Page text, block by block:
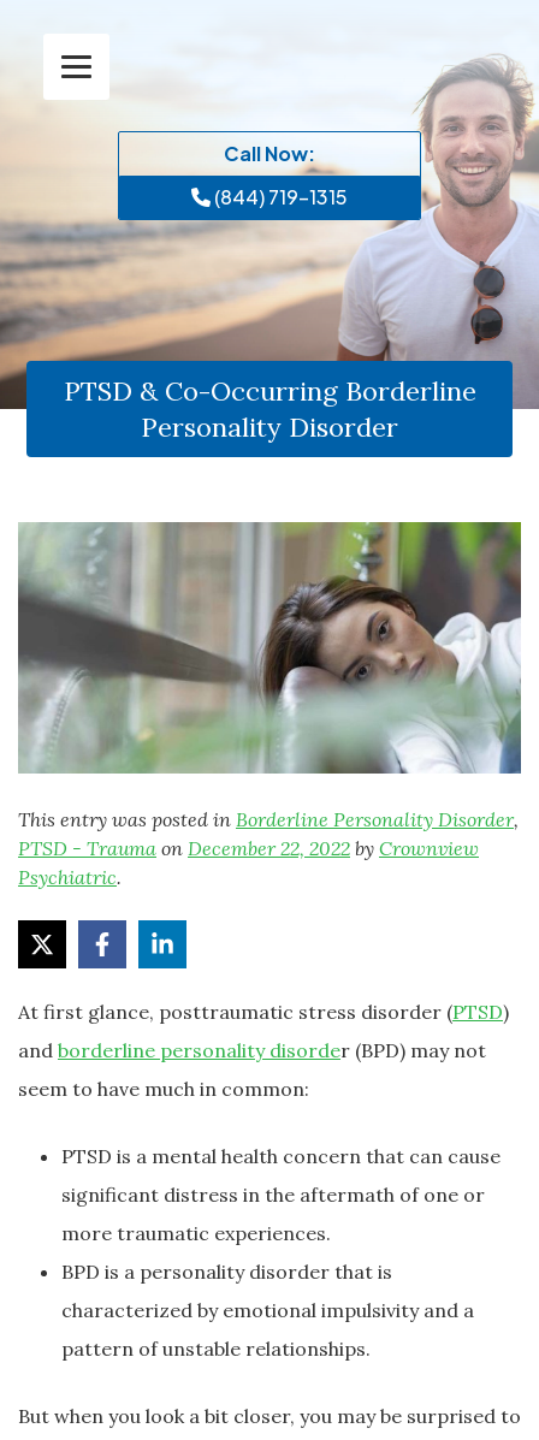
Call Now:
(844) 719-1315
PTSD & Co-Occurring Borderline
Personality Disorder
This entry was posted in Borderline Personality Disorder,
PTSD - Trauma on December 22, 2022 by Crownview
Psychiatric.
At first glance, posttraumatic stress disorder (PTSD)
and borderline personality disorder (BPD) may not
seem to have much in common:
PTSD is a mental health concern that can cause
significant distress in the aftermath of one or
more traumatic experiences.
BPD is a personality disorder that is
characterized by emotional impulsivity and a
pattern of unstable relationships.
But when you look a bit closer, you may be surprised to